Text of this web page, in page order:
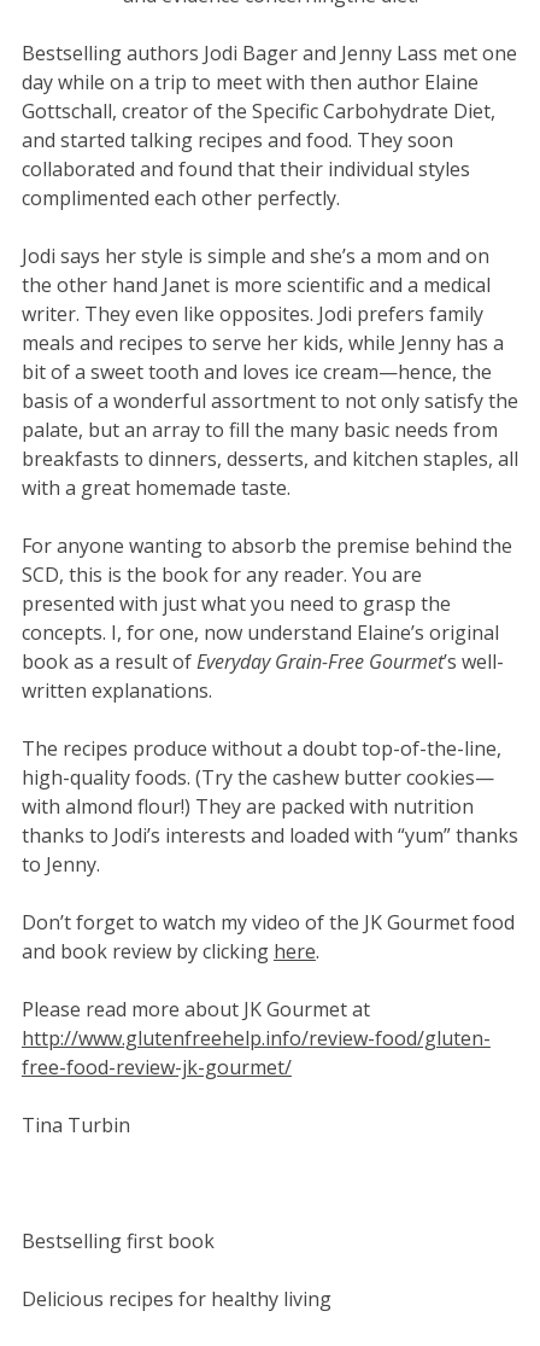
Bestselling authors Jodi Bager and Jenny Lass met one
day while on a trip to meet with then author Elaine
Gottschall, creator of the Specific Carbohydrate Diet,
and started talking recipes and food. They soon
collaborated and found that their individual styles
complimented each other perfectly.
Jodi says her style is simple and she’s a mom and on
the other hand Janet is more scientific and a medical
writer. They even like opposites. Jodi prefers family
meals and recipes to serve her kids, while Jenny has a
bit of a sweet tooth and loves ice cream—hence, the
basis of a wonderful assortment to not only satisfy the
palate, but an array to fill the many basic needs from
breakfasts to dinners, desserts, and kitchen staples, all
with a great homemade taste.
For anyone wanting to absorb the premise behind the
SCD, this is the book for any reader. You are
presented with just what you need to grasp the
concepts. I, for one, now understand Elaine’s original
book as a result ofEveryday Grain-Free Gourmet’s well-
written explanations.
The recipes produce without a doubt top-of-the-line,
high-quality foods. (Try the cashew butter cookies—
with almond flour!) They are packed with nutrition
thanks to Jodi’s interests and loaded with “yum” thanks
to Jenny.
Don’t forget to watch my video of the JK Gourmet food
and book review by clicking here.
Please read more about JK Gourmet at
http://www.glutenfreehelp.info/review-food/gluten-
free-food-review-jk-gourmet/
Tina Turbin
Bestselling first book
Delicious recipes for healthy living